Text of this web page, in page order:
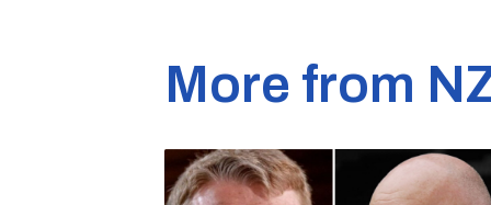
More from